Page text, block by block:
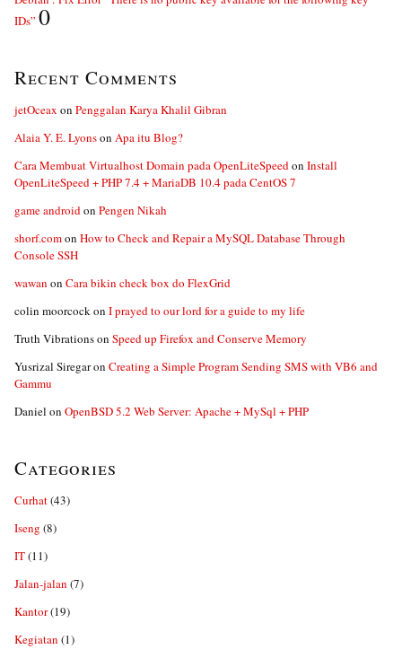
IDs” 0
Recent Comments
jetOceax on Penggalan Karya Khalil Gibran
Alaia Y. E. Lyonson Apa itu Blog?
Cara Membuat Virtualhost Domain pada OpenLiteSpeedon Install
OpenLiteSpeed + PHP 7.4 + MariaDB 10.4 pada CentOS 7
game androidon Pengen Nikah
shorf.comon How to Check and Repair a MySQL Database Through
Console SSH
wawan on Cara bikin check box do FlexGrid
colin moorcockon I prayed to our lord for a guide to my life
Truth Vibrationson Speed up Firefox and Conserve Memory
Yusrizal Siregaron Creating a Simple Program Sending SMS with VB6 and
Gammu
Daniel on OpenBSD 5.2 Web Server: Apache + MySql + PHP
Categories
Curhat(43)
Iseng (8)
IT(11)
Jalan-jalan (7)
Kantor(19)
Kegiatan (1)